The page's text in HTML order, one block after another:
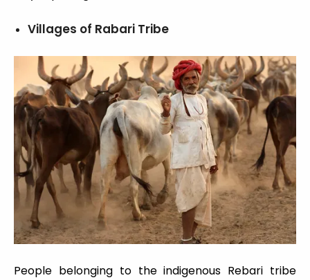
Villages of Rabari Tribe
People belonging to the indigenous Rebari tribe